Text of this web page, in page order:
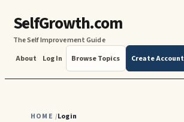
SelfGrowth.com
The Self Improvement Guide
About
Log In Browse Topics Create Account
HOME /Login